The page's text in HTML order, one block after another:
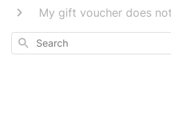
My gift voucher does
Search